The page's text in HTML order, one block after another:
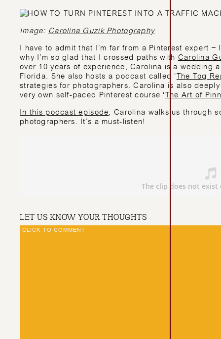
Image: Carolina Guzik Photography
I have to admit that I’m far from a Pinterest expert –
why I’m so glad that I crossed paths with Carolina
over 10 years of experience, Carolina is a wedding
Florida. She also hosts a podcast called ‘The Tog
strategies for photographers. Carolina is also
very own self-paced Pinterest course ‘The Art of
In this podcast episode, Carolina walks us through
photographers. It’s a must-listen!
CLICK TO COMMENT
LET US KNOW YOUR THOUGHTS